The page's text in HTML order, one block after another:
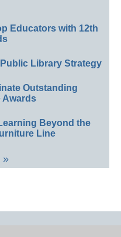
Educators with 12th
Library Strategy
Outstanding
Awards
Beyond the
Line
»